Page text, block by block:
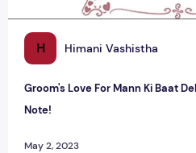
H Himani Vashistha
Groom's Love For Mann Ki Baat
Note!
May 2, 2023